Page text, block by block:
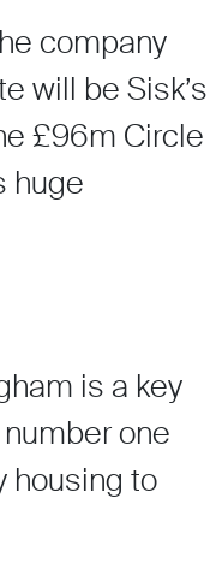
company
will be Sisk’s
£96m Circle
huge
is a key
one
housing to